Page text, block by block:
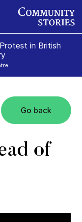
in British
Go back
of